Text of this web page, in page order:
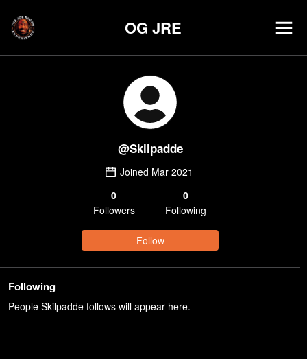
OG JRE
@Skilpadde
Joined Mar 2021
0
Followers
0
Following
Follow
Following
People Skilpadde follows will appear here.